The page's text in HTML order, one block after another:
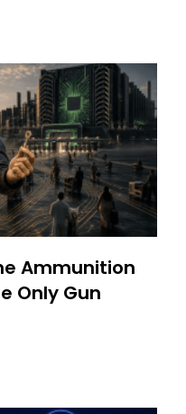
Ammunition
Only Gun